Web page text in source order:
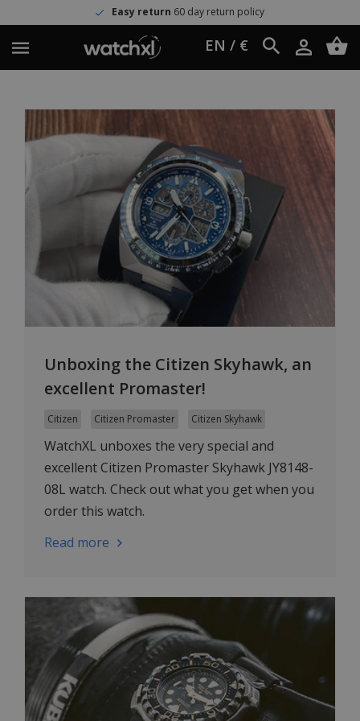
Easy return 60 day return policy
EN / €
Unboxing the Citizen Skyhawk, an
excellent Promaster!
Citizen Citizen Promaster Citizen Skyhawk
WatchXL unboxes the very special and
excellent Citizen Promaster Skyhawk JY8148-
08L watch. Check out what you get when you
order this watch.
Read more